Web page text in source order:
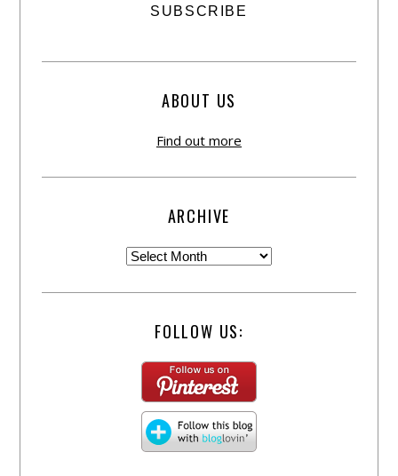
ABOUT US
Find out more
ARCHIVE
FOLLOW US: